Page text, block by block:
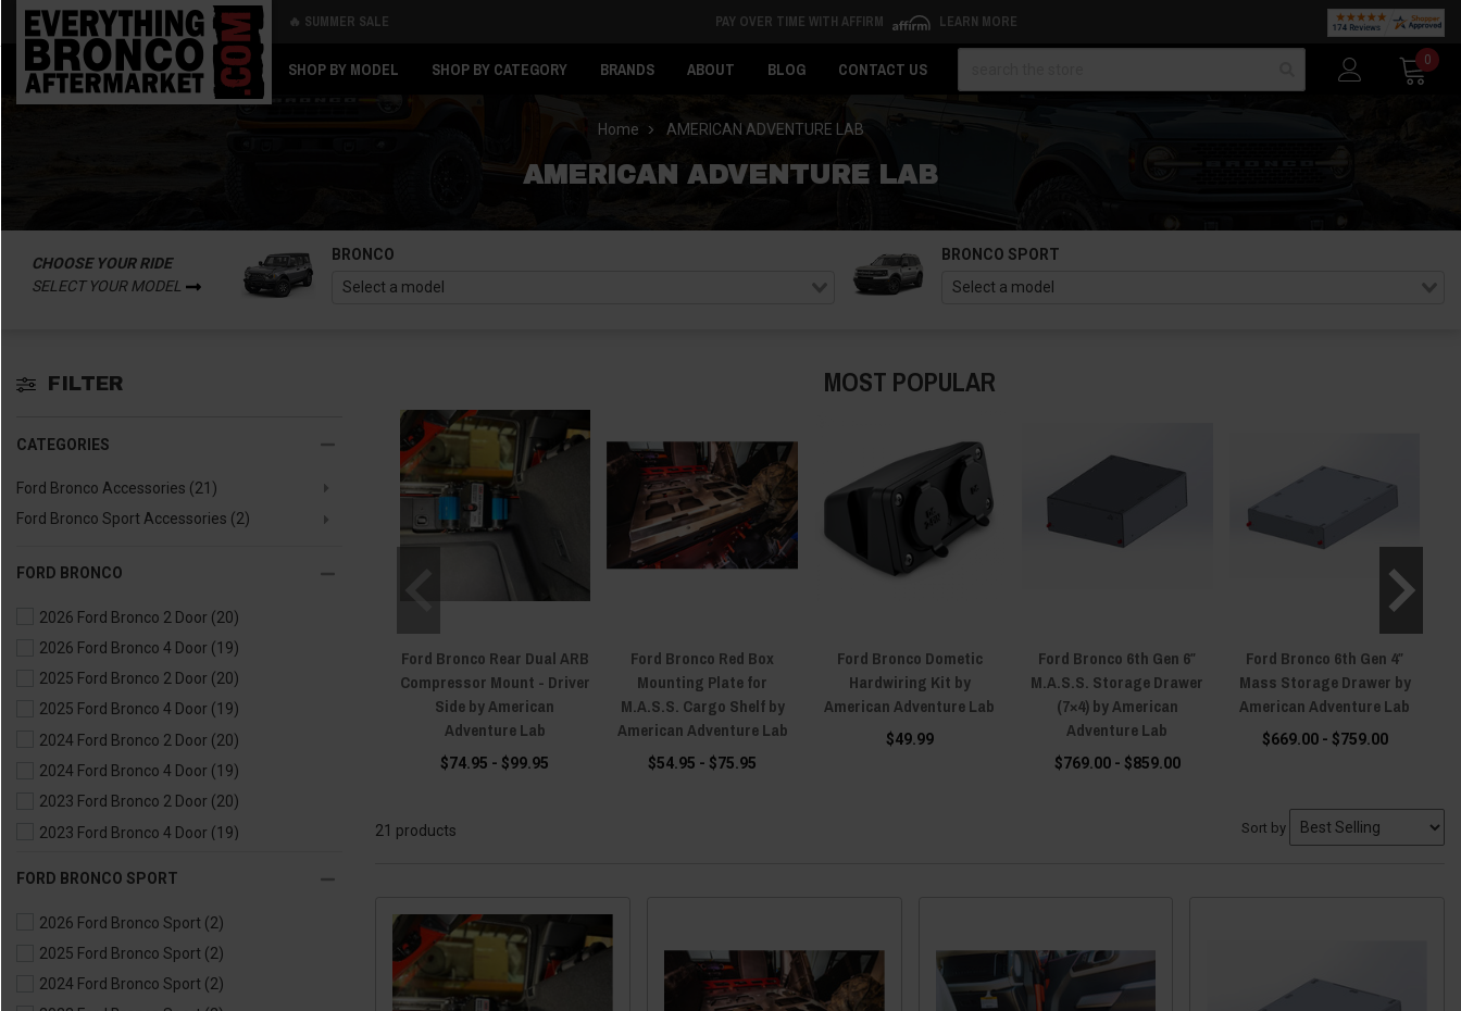
🔥 SUMMER SALE PAY OVER TIME WITH AFFIRM LEARN MORE
SHOP BY MODEL SHOP BY CATEGORY BRANDS ABOUT BLOG CONTACT US
0
Home AMERICAN ADVENTURE LAB
AMERICAN ADVENTURE LAB
CHOOSE YOUR RIDE
SELECT YOUR MODEL
BRONCO BRONCO SPORT
FILTER
CATEGORIES
Ford Bronco Accessories (21)
Ford Bronco Sport Accessories (2)
FORD BRONCO
2026 Ford Bronco 2 Door (20)
2026 Ford Bronco 4 Door (19)
2025 Ford Bronco 2 Door (20)
2025 Ford Bronco 4 Door (19)
2024 Ford Bronco 2 Door (20)
2024 Ford Bronco 4 Door (19)
2023 Ford Bronco 2 Door (20)
2023 Ford Bronco 4 Door (19)
2021 Ford Bronco 2 Door(20)
2021 Ford Bronco 4 Door(19)
FORD BRONCO SPORT
2026 Ford Bronco Sport (2)
2025 Ford Bronco Sport (2)
2024 Ford Bronco Sport (2)
MOST POPULAR
Ford Bronco Rear Dual ARB
Compressor Mount - Driver
Side by American
Adventure Lab
$74.95 - $99.95
Ford Bronco Red Box
Mounting Plate for
M.A.S.S. Cargo Shelf by
American Adventure Lab
$54.95 - $75.95
Ford Bronco Dometic
Hardwiring Kit by
American Adventure Lab
$49.99
Ford Bronco 6th Gen 6″
M.A.S.S. Storage Drawer
(7×4) by American
Adventure Lab
$769.00 - $859.00
Ford Bronco 6th Gen 4″
Mass Storage Drawer by
American Adventure Lab
$669.00 - $759.00
21 products Sort by
Back
Back